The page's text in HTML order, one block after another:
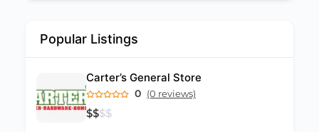
Popular Listings
Carter’s General Store
0 (0 reviews)
$$$$